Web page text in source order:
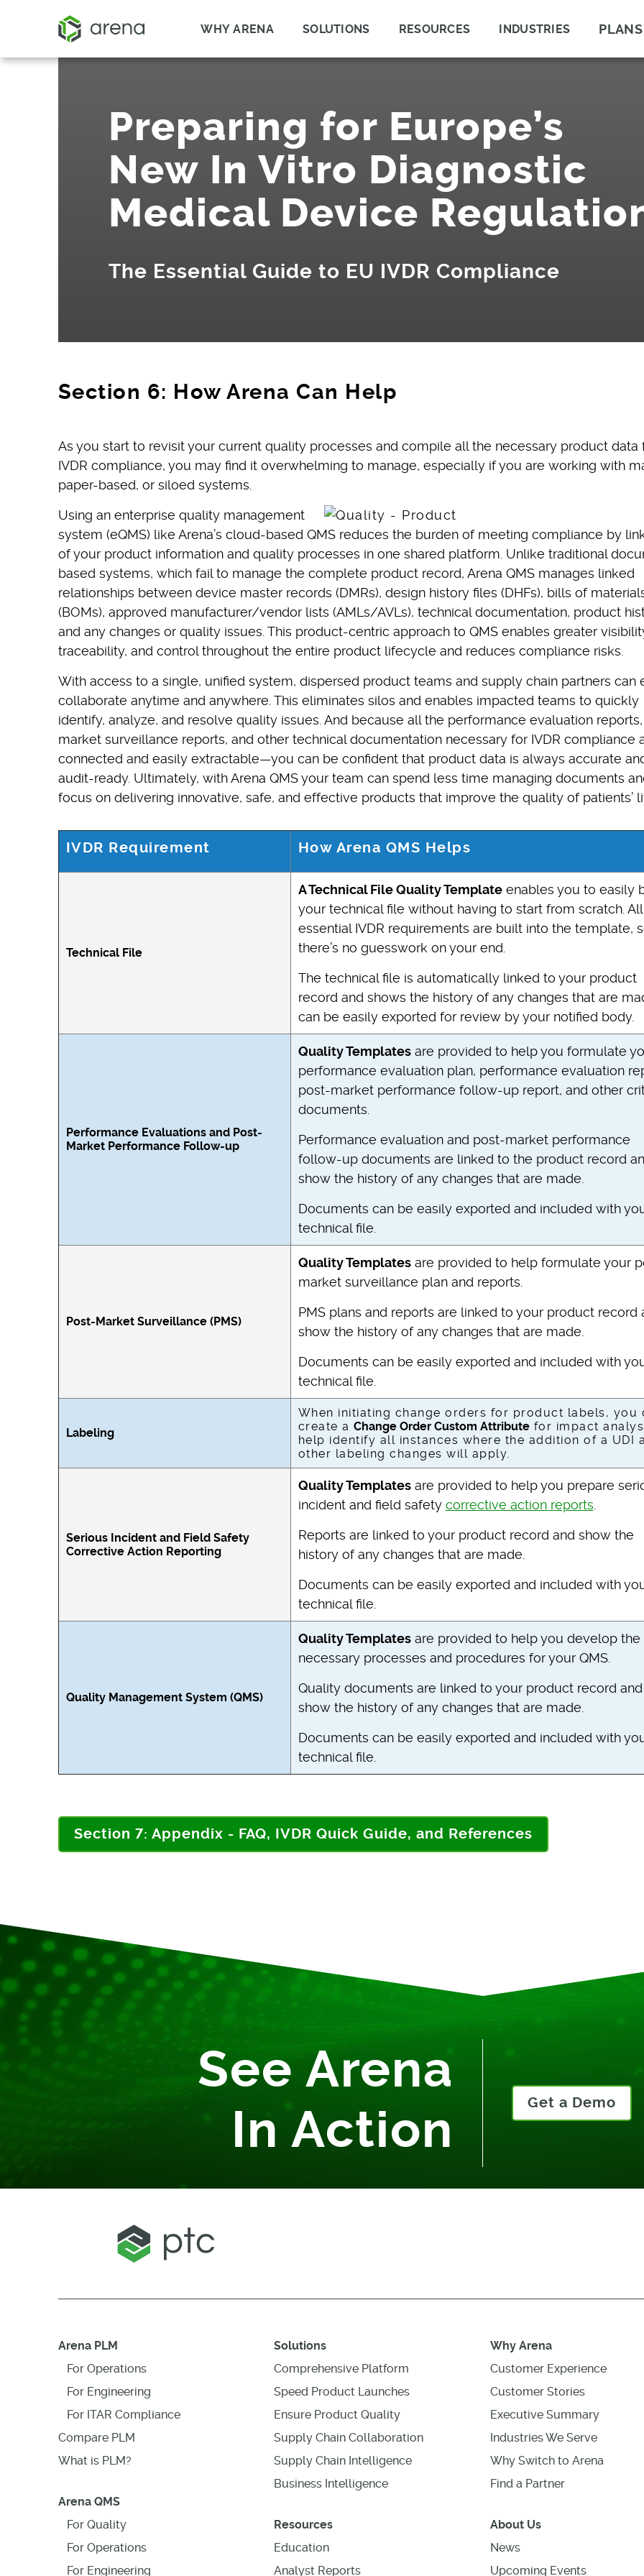
WHY ARENA SOLUTIONS RESOURCES INDUSTRIES PLANS
Preparing for Europe’s
New In Vitro Diagnostic
Medical Device
The Essential Guide to EU IVDR Compliance
Section 6: How Arena Can Help
As you start to revisit your current quality processes and compile all the necessary product data
IVDR compliance, you may find it overwhelming to manage, especially if you are working with
paper-based, or siloed systems.
Using an enterprise quality management
system (eQMS) like Arena’s cloud-based QMS reduces the burden of meeting compliance by
of your product information and quality processes in one shared platform. Unlike traditional
based systems, which fail to manage the complete product record, Arena QMS manages linked
relationships between device master records (DMRs), design history files (DHFs), bills of
(BOMs), approved manufacturer/vendor lists (AMLs/AVLs), technical documentation, product
and any changes or quality issues. This product-centric approach to QMS enables greater
traceability, and control throughout the entire product lifecycle and reduces compliance risks.
With access to a single, unified system, dispersed product teams and supply chain partners can
collaborate anytime and anywhere. This eliminates silos and enables impacted teams to quickly
identify, analyze, and resolve quality issues. And because all the performance evaluation
market surveillance reports, and other technical documentation necessary for IVDR compliance
connected and easily extractable—you can be confident that product data is always accurate
audit-ready. Ultimately, with Arena QMS your team can spend less time managing documents
focus on delivering innovative, safe, and effective products that improve the quality of patients’
IVDR Requirement How Arena QMS Helps
Technical File
A Technical File Quality Templateenables you to easily
your technical file without having to start from scratch.
essential IVDR requirements are built into the template,
there’s no guesswork on your end.
The technical file is automatically linked to your product
record and shows the history of any changes that are
can be easily exported for review by your notified body.
Performance Evaluations and Post-
Market Performance Follow-up
Quality Templatesare provided to help you formulate
performance evaluation plan, performance evaluation
post-market performance follow-up report, and other
documents.
Performance evaluation and post-market performance
follow-up documents are linked to the product record
show the history of any changes that are made.
Documents can be easily exported and included with
technical file.
Post-Market Surveillance (PMS)
Quality Templatesare provided to help formulate your
market surveillance plan and reports.
PMS plans and reports are linked to your product record
show the history of any changes that are made.
Documents can be easily exported and included with
technical file.
Labeling
When initiating change orders for product labels, you
create aChange Order Custom Attribute for impact
help identify all instances where the addition of a UDI
other labeling changes will apply.
Serious Incident and Field Safety
Corrective Action Reporting
Quality Templatesare provided to help you prepare
incident and field safety corrective action reports.
Reports are linked to your product record and show the
history of any changes that are made.
Documents can be easily exported and included with
technical file.
Quality Management System (QMS)
Quality Templatesare provided to help you develop the
necessary processes and procedures for your QMS.
Quality documents are linked to your product record and
show the history of any changes that are made.
Documents can be easily exported and included with
technical file.
Section 7: Appendix - FAQ, IVDR Quick Guide, and References
See Arena
In Action
Get a Demo
Arena PLM
For Operations
For Engineering
For ITAR Compliance
Compare PLM
What is PLM?
Arena QMS
For Quality
For Operations
For Engineering
Solutions
Comprehensive Platform
Speed Product Launches
Ensure Product Quality
Supply Chain Collaboration
Supply Chain Intelligence
Business Intelligence
Resources
Education
Analyst Reports
Why Arena
Customer Experience
Customer Stories
Executive Summary
Industries We Serve
Why Switch to Arena
Find a Partner
About Us
News
Upcoming Events